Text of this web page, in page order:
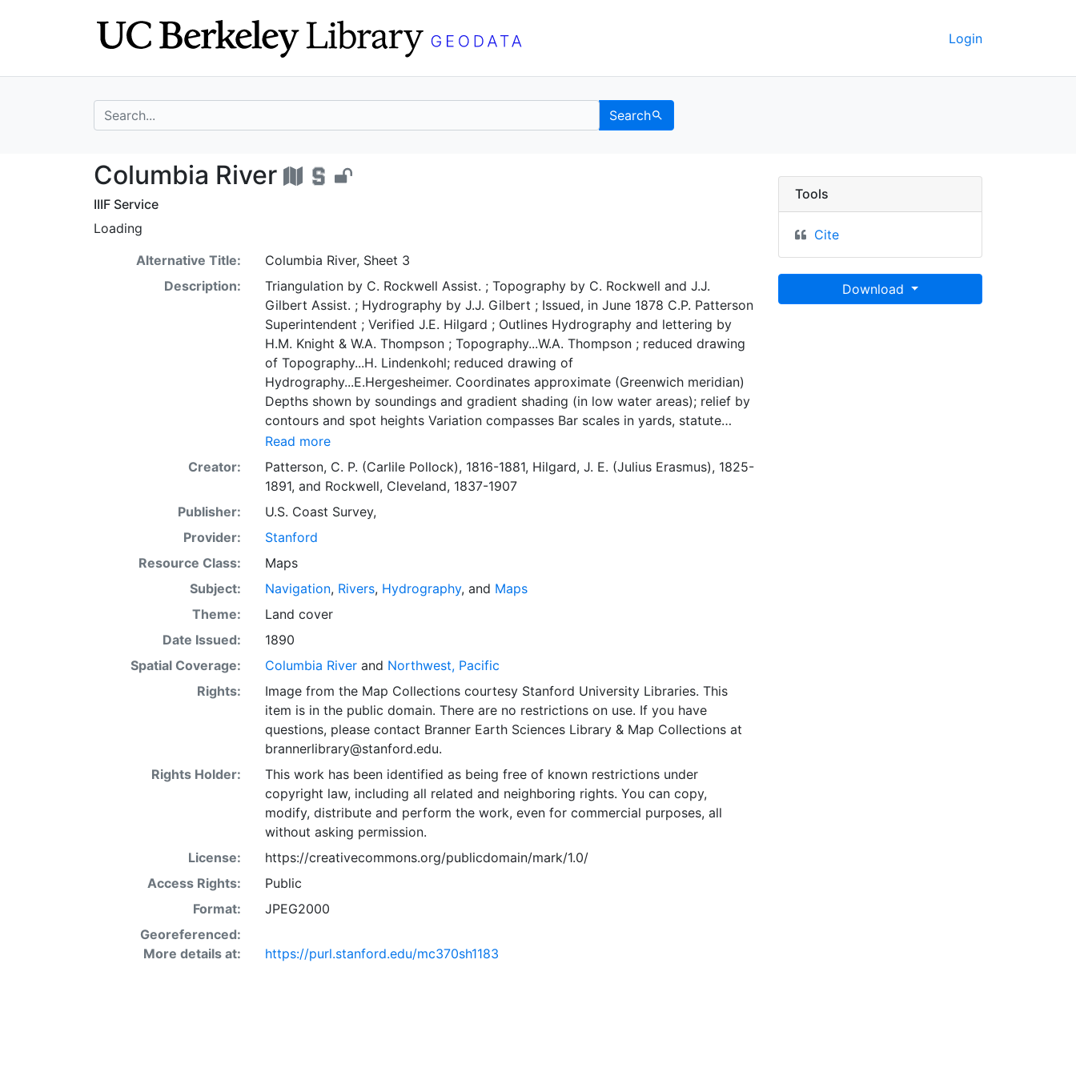
Login
search for Search
Columbia River - UC Berkeley GeoData
Columbia River
IIIF Service
Loading
Alternative Title:
Columbia River, Sheet 3
Description:
Triangulation by C. Rockwell Assist. ; Topography by C. Rockwell and J.J.
Gilbert Assist. ; Hydrography by J.J. Gilbert ; Issued, in June 1878 C.P. Patterson
Superintendent ; Verified J.E. Hilgard ; Outlines Hydrography and lettering by
H.M. Knight & W.A. Thompson ; Topography...W.A. Thompson ; reduced drawing
of Topography...H. Lindenkohl; reduced drawing of
Hydrography...E.Hergesheimer. Coordinates approximate (Greenwich meridian)
Depths shown by soundings and gradient shading (in low water areas); relief by
contours and spot heights Variation compasses Bar scales in yards, statute
miles, nautical miles, kilometers Tidal information; buoy legend; notes on
elevations and soundings Shows drainage, vegetation, topography, low water
areas, islands, buildings, divisions of land "No. 641a," "Plate No. 1481" Bottom
right: "U.S.C. & G.S." At head of title is U.S. Coast Survey seal
Read more
Creator:
Patterson, C. P. (Carlile Pollock), 1816-1881, Hilgard, J. E. (Julius Erasmus), 1825-
1891, and Rockwell, Cleveland, 1837-1907
Publisher:
U.S. Coast Survey,
Provider:
Stanford
Resource Class:
Maps
Subject:
Navigation, Rivers, Hydrography, and Maps
Theme:
Land cover
Date Issued:
1890
Spatial Coverage:
Columbia Riverand Northwest, Pacific
Rights:
Image from the Map Collections courtesy Stanford University Libraries. This
item is in the public domain. There are no restrictions on use. If you have
questions, please contact Branner Earth Sciences Library & Map Collections at
brannerlibrary@stanford.edu.
Rights Holder:
This work has been identified as being free of known restrictions under
copyright law, including all related and neighboring rights. You can copy,
modify, distribute and perform the work, even for commercial purposes, all
without asking permission.
License:
https://creativecommons.org/publicdomain/mark/1.0/
Access Rights:
Public
Format:
JPEG2000
Georeferenced:
More details at:
https://purl.stanford.edu/mc370sh1183
Tools
Cite
Download